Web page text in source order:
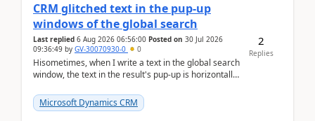
CRM glitched text in the pup-up
windows of the global search
Last replied 6 Aug 2026 06:56:00 Posted on 30 Jul 2026
09:36:49 by GV-30070930-0 0
Hisometimes, when I write a text in the global search
window, the text in the result's pup-up is horizontally
Microsoft Dynamics CRM
2
Replies